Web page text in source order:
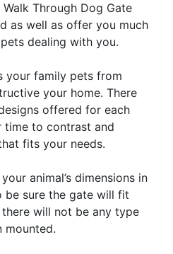
Through Dog Gate
as well as offer you much
dealing with you.
your family pets from
your home. There
offered for each
time to contrast and
fits your needs.
animal’s dimensions in
sure the gate will fit
will not be any type
mounted.